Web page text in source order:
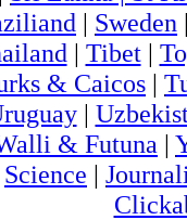
| Sweden
| Tibet|
& Caicos |
|
& Futuna |
Science |